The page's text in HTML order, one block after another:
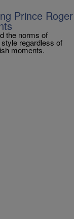
Prince Roger
the norms of
regardless of
moments.